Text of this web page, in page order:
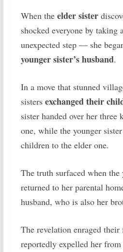
When the elder sister
shocked everyone by taking
unexpected step — she
younger sister’s husband.
In a move that stunned
sisters exchanged their
sister handed over her three
one, while the younger
children to the elder one.
The truth surfaced when the
returned to her parental
husband, who is also her
The revelation enraged their
reportedly expelled her